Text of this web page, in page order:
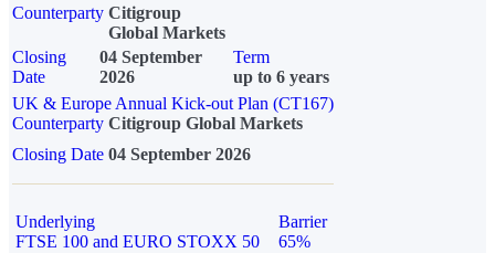
Counterparty Citigroup
Global Markets
Closing
Date
04 September
2026
Term
up to 6 years
UK & Europe Annual Kick-out Plan (CT167)
Counterparty Citigroup Global Markets
Closing Date 04 September 2026
Underlying
FTSE 100 and EURO STOXX 50
Barrier
65%